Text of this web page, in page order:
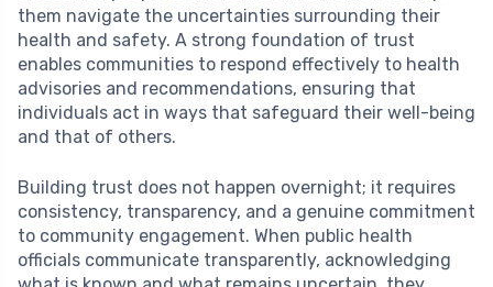
them navigate the uncertainties surrounding their
health and safety. A strong foundation of trust
enables communities to respond effectively to health
advisories and recommendations, ensuring that
individuals act in ways that safeguard their well-being
and that of others.
Building trust does not happen overnight; it requires
consistency, transparency, and a genuine commitment
to community engagement. When public health
officials communicate transparently, acknowledging